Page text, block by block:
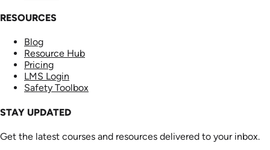
RESOURCES
Blog
Resource Hub
Pricing
LMS Login
Safety Toolbox
STAY UPDATED
Get the latest courses and resources delivered to your inbox.